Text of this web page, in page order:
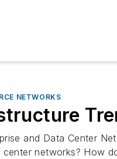
NETWORKS
and Data Center
networks? How